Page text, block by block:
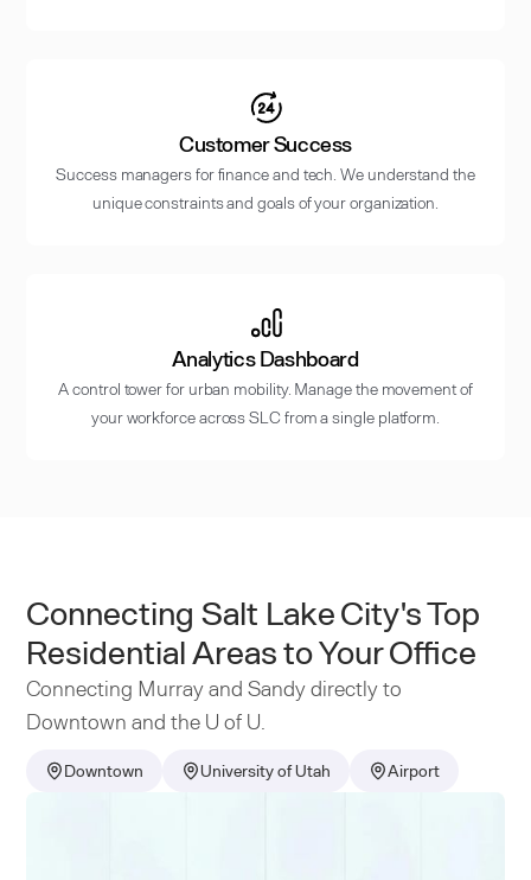
Customer Success
Success managers for finance and tech. We understand the
unique constraints and goals of your organization.
Analytics Dashboard
A control tower for urban mobility. Manage the movement of
your workforce across SLC from a single platform.
Connecting Salt Lake City's Top
Residential Areas to Your Office
Connecting Murray and Sandy directly to
Downtown and the U of U.
Downtown University of Utah Airport